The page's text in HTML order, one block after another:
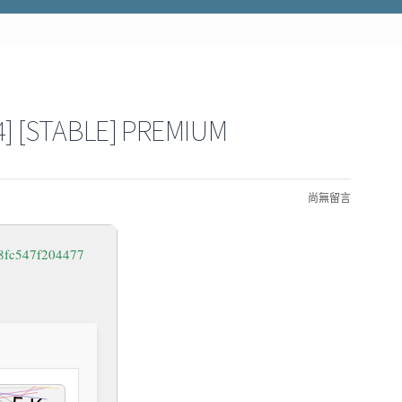
[STABLE] PREMIUM
尚無留言